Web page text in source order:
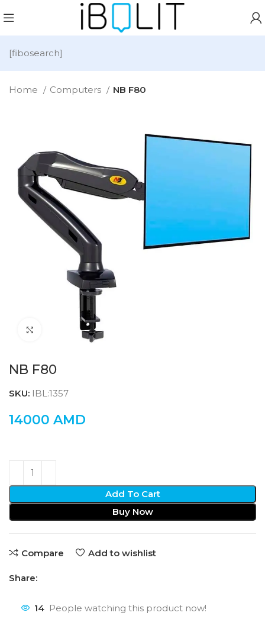
[fibosearch]
Home Computers NB F80
Click to enlarge
NB F80
SKU: IBL:1357
14000 AMD
Add To Cart
Buy Now
Compare Add to wishlist
Share:
14 People watching this product now!